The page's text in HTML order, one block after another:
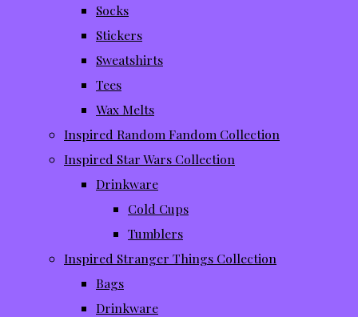
Socks
Stickers
Sweatshirts
Tees
Wax Melts
Inspired Random Fandom Collection
Inspired Star Wars Collection
Drinkware
Cold Cups
Tumblers
Inspired Stranger Things Collection
Bags
Drinkware